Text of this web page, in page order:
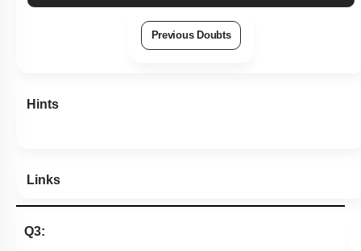
Previous Doubts
Hints
Links
Q3: